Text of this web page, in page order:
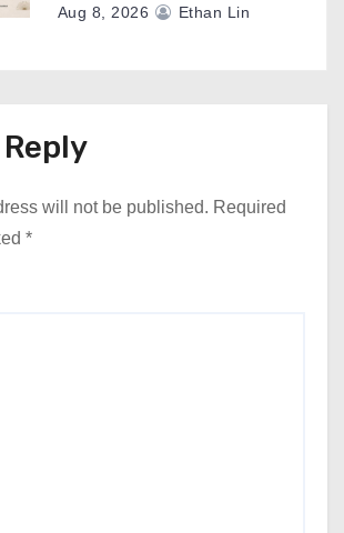
Aug 8, 2026 Ethan Lin
will not be published. Required
*